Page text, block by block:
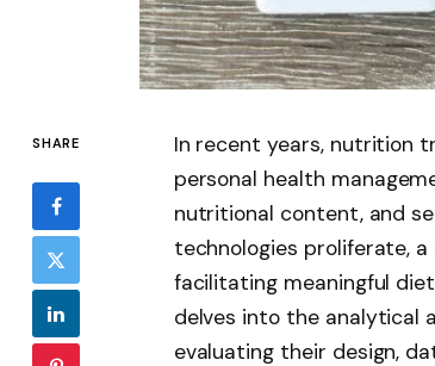
SHARE
In recent years, nutrition
personal health
nutritional content, and
technologies proliferate,
facilitating meaningful
delves into the analytical
evaluating their design,